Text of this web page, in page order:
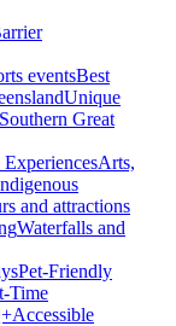
eventsBest
Unique
Great
Arts,
and attractions
Waterfalls and
Pet-Friendly
Time
Accessible